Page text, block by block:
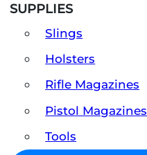
SUPPLIES
Slings
Holsters
Rifle Magazines
Pistol Magazines
Tools